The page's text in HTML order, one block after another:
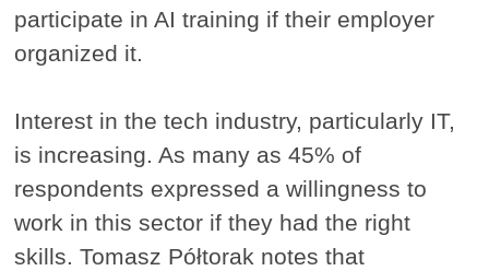
participate in AI training if their employer
organized it.
Interest in the tech industry, particularly IT,
is increasing. As many as 45% of
respondents expressed a willingness to
work in this sector if they had the right
skills. Tomasz Półtorak notes that